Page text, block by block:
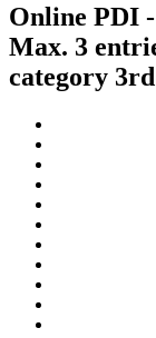
Online PDI
Max. 3
category